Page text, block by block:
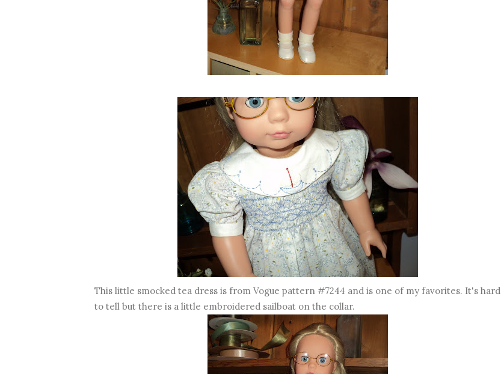
This little smocked tea dress is from Vogue pattern #7244 and is one of my favorites. It's hard
to tell but there is a little embroidered sailboat on the collar.